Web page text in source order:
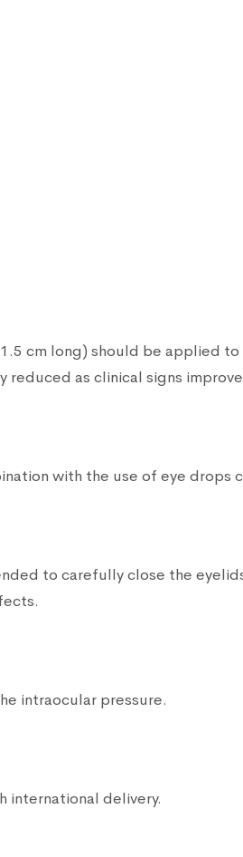
cm long) should be applied
as clinical signs
with the use of eye drops
to carefully close the
intraocular pressure.
international delivery.